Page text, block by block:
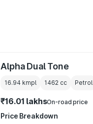
Alpha Dual Tone
16.94 kmpl 1462 cc Petrol
₹16.01 lakhsOn-road price
Price Breakdown